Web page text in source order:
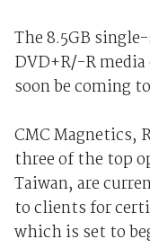
The 8.5GB
DVD+R/-R
soon be coming
CMC Magnetics,
three of the top
Taiwan, are
to clients for
which is set to